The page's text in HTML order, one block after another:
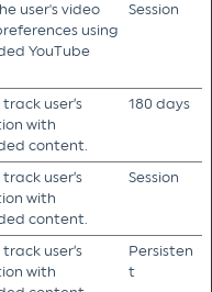
user's video
using
YouTube
Session
user’s
with
content.
180 days
user’s
with
content.
Session
user’s
with
Persisten
t